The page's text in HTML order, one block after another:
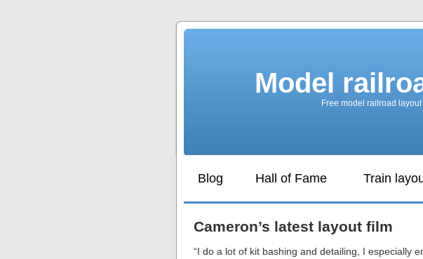
Model
Free model railroad
Blog Hall of Fame Train
Cameron’s latest layout film
“I do a lot of kit bashing and detailing, I especially